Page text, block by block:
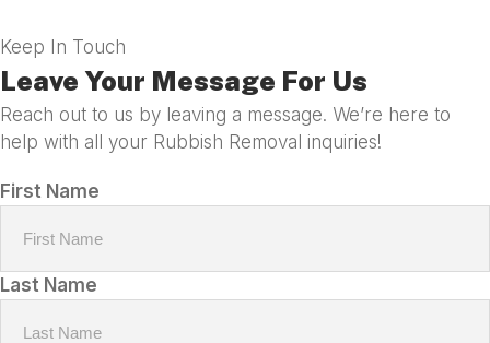
Keep In Touch
Leave Your Message For Us
Reach out to us by leaving a message. We’re here to
help with all your Rubbish Removal inquiries!
First Name
Last Name